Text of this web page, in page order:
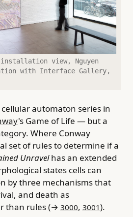
view, Nguyen
with Interface Gallery,
automaton series in
's Game of Life — but a
Where Conway
set of rules to determine if a
Unravelhas an extended
states cells can
by three mechanisms that
and death as
than rules (→ 3000, 3001).